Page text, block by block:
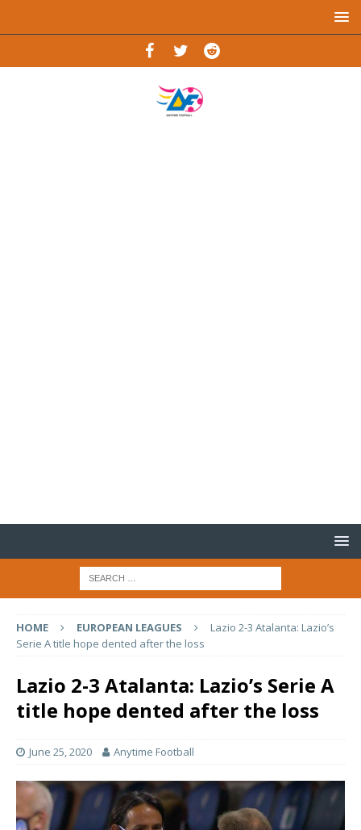
HOME EUROPEAN LEAGUES
Lazio 2-3 Atalanta: Lazio’s
Serie A title hope dented after the loss
Lazio 2-3 Atalanta: Lazio’s Serie A
title hope dented after the loss
June 25, 2020 Anytime Football